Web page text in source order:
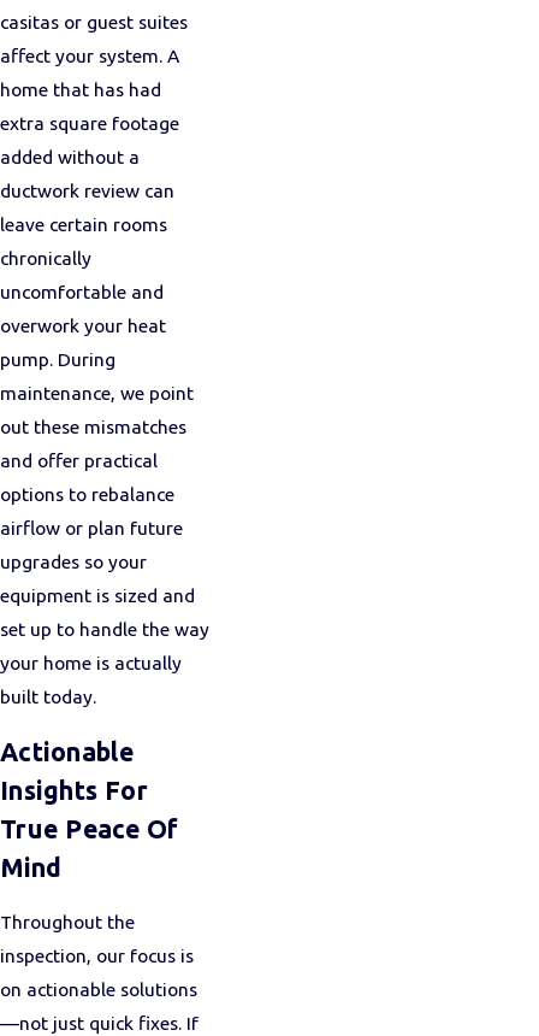
casitas or guest suites
affect your system. A
home that has had
extra square footage
added without a
ductwork review can
leave certain rooms
chronically
uncomfortable and
overwork your heat
pump. During
maintenance, we point
out these mismatches
and offer practical
options to rebalance
airflow or plan future
upgrades so your
equipment is sized and
set up to handle the way
your home is actually
built today.
Actionable
Insights For
True Peace Of
Mind
Throughout the
inspection, our focus is
on actionable solutions
—not just quick fixes. If